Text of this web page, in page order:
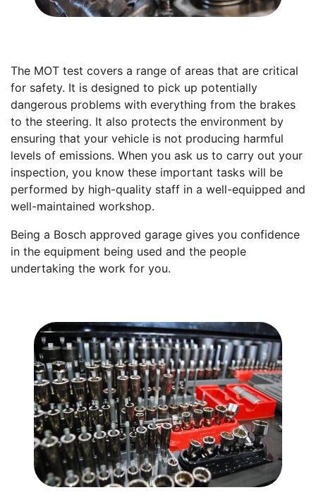
The MOT test covers a range of areas that are critical
for safety. It is designed to pick up potentially
dangerous problems with everything from the brakes
to the steering. It also protects the environment by
ensuring that your vehicle is not producing harmful
levels of emissions. When you ask us to carry out your
inspection, you know these important tasks will be
performed by high-quality staff in a well-equipped and
well-maintained workshop.
Being a Bosch approved garage gives you confidence
in the equipment being used and the people
undertaking the work for you.